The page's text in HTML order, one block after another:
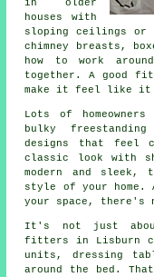
in older
houses with
sloping ceilings or
chimney breasts,
how to work
together. A good
make it feel like it
Lots of
bulky
designs that feel
classic look with
modern and
style of your home.
your space, there's
It's not just about
fitters in Lisburn
units, dressing
around the bed.